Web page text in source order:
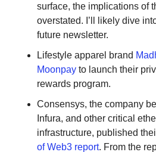
surface, the implications of
overstated. I’ll likely dive
future newsletter.
Lifestyle apparel brand
Moonpay to launch their
rewards program.
Consensys, the company
Infura, and other critical
infrastructure, published
of Web3 report. From the